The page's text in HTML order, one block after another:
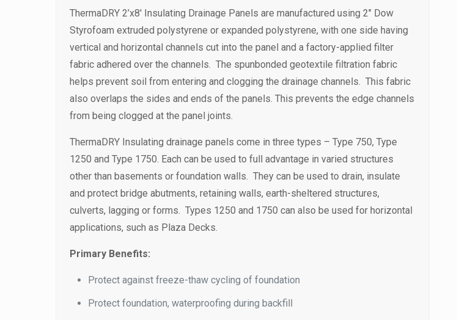
ThermaDRY 2’x8′ Insulating Drainage Panels are manufactured using 2″ Dow
Styrofoam extruded polystyrene or expanded polystyrene, with one side having
vertical and horizontal channels cut into the panel and a factory-applied filter
fabric adhered over the channels. The spunbonded geotextile filtration fabric
helps prevent soil from entering and clogging the drainage channels. This fabric
also overlaps the sides and ends of the panels. This prevents the edge channels
from being clogged at the panel joints.
ThermaDRY Insulating drainage panels come in three types – Type 750, Type
1250 and Type 1750. Each can be used to full advantage in varied structures
other than basements or foundation walls. They can be used to drain, insulate
and protect bridge abutments, retaining walls, earth-sheltered structures,
culverts, lagging or forms. Types 1250 and 1750 can also be used for horizontal
applications, such as Plaza Decks.
Primary Benefits:
Protect against freeze-thaw cycling of foundation
Protect foundation, waterproofing during backfill